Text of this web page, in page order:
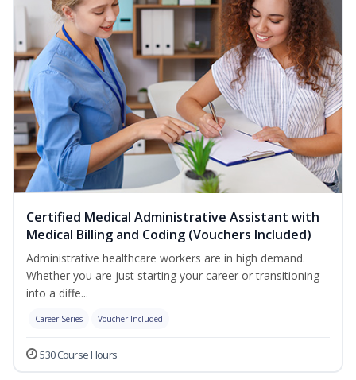
Certified Medical Administrative Assistant with
Medical Billing and Coding (Vouchers Included)
Administrative healthcare workers are in high demand.
Whether you are just starting your career or transitioning
into a diffe...
Career Series Voucher Included
530 Course Hours